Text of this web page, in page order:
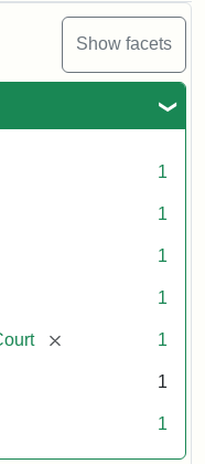
Show facets
1
1
1
1
[remove] 1
1
1